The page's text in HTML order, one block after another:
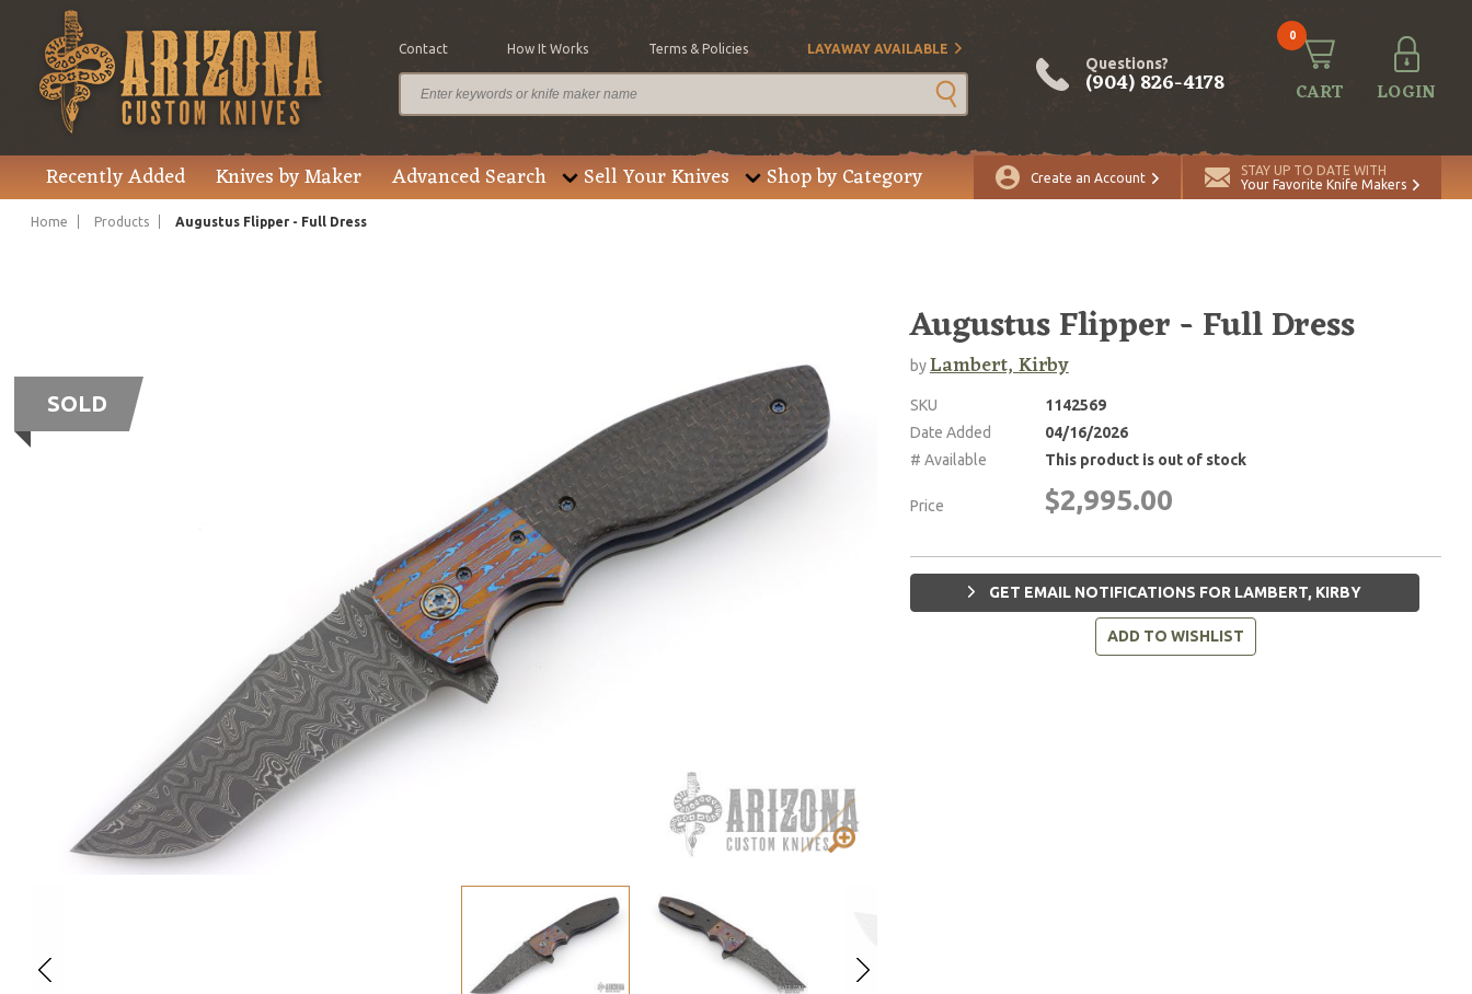
Contact How It Works Terms & Policies LAYAWAY AVAILABLE
Questions?
(904) 826-4178
0
CART LOGIN
Recently Added Knives by Maker Advanced Search Sell Your Knives Shop by Category Create an Account
STAY UP TO DATE WITH
Your Favorite Knife Makers
Home Products Augustus Flipper - Full Dress
SOLD
Augustus Flipper - Full Dress
byLambert, Kirby
SKU
1142569
Date Added
04/16/2026
# Available
This product is out of stock
Price $2,995.00
GET EMAIL NOTIFICATIONS FOR LAMBERT, KIRBY
ADD TO WISHLIST